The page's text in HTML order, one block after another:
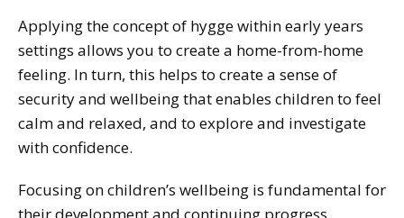
Applying the concept of hygge within early years
settings allows you to create a home-from-home
feeling. In turn, this helps to create a sense of
security and wellbeing that enables children to feel
calm and relaxed, and to explore and investigate
with confidence.
Focusing on children’s wellbeing is fundamental for